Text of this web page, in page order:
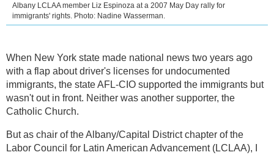
Albany LCLAA member Liz Espinoza at a 2007 May Day rally for
immigrants' rights. Photo: Nadine Wasserman.
When New York state made national news two years ago
with a flap about driver's licenses for undocumented
immigrants, the state AFL-CIO supported the immigrants but
wasn't out in front. Neither was another supporter, the
Catholic Church.
But as chair of the Albany/Capital District chapter of the
Labor Council for Latin American Advancement (LCLAA), I